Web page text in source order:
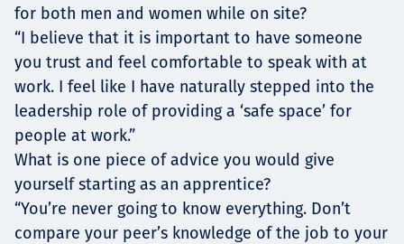
for both men and women while on site?
“I believe that it is important to have someone
you trust and feel comfortable to speak with at
work. I feel like I have naturally stepped into the
leadership role of providing a ‘safe space’ for
people at work.”
What is one piece of advice you would give
yourself starting as an apprentice?
“You’re never going to know everything. Don’t
compare your peer’s knowledge of the job to your